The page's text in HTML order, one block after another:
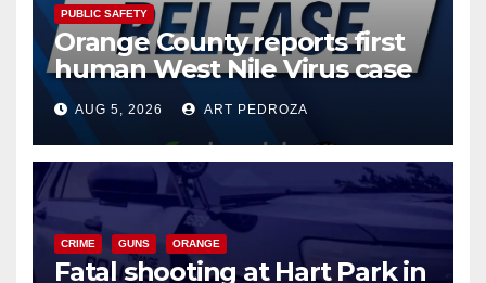
PUBLIC SAFETY
Orange County reports first
human West Nile Virus case
of 2026: what you need to
know
AUG 5, 2026 ART PEDROZA
CRIME GUNS ORANGE
Fatal shooting at Hart Park in